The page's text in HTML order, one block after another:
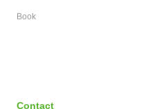
Book
Contact